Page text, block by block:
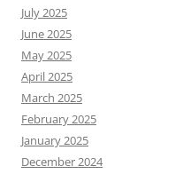
July 2025
June 2025
May 2025
April 2025
March 2025
February 2025
January 2025
December 2024